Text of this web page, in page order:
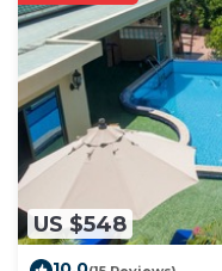
US $548